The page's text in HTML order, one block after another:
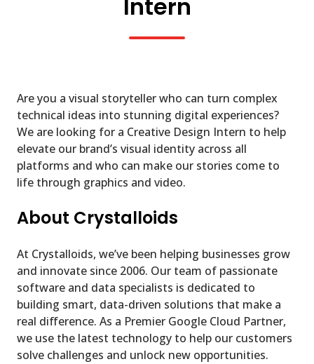
Intern
Are you a visual storyteller who can turn complex
technical ideas into stunning digital experiences?
We are looking for a Creative Design Intern to help
elevate our brand’s visual identity across all
platforms and who can make our stories come to
life through graphics and video.
About Crystalloids
At Crystalloids, we’ve been helping businesses grow
and innovate since 2006. Our team of passionate
software and data specialists is dedicated to
building smart, data-driven solutions that make a
real difference. As a Premier Google Cloud Partner,
we use the latest technology to help our customers
solve challenges and unlock new opportunities.